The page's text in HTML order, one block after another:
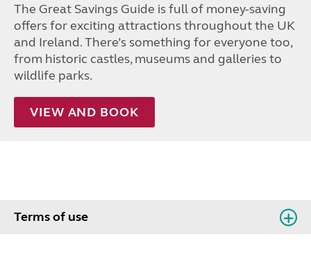
The Great Savings Guide is full of money-saving
offers for exciting attractions throughout the UK
and Ireland. There’s something for everyone too,
from historic castles, museums and galleries to
wildlife parks.
VIEW AND BOOK
Terms of use